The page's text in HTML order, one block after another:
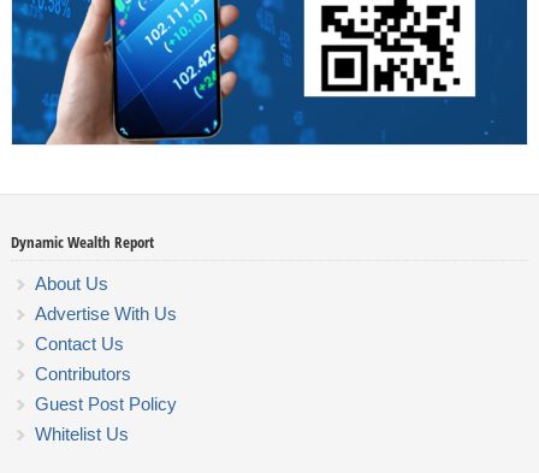
Dynamic Wealth Report
About Us
Advertise With Us
Contact Us
Contributors
Guest Post Policy
Whitelist Us